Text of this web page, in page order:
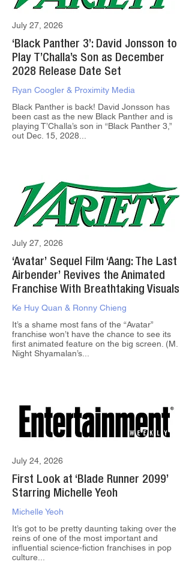
‘Black Panther 3’: David Jonsson to
Play T’Challa’s Son as December
2028 Release Date Set
Ryan Coogler & Proximity Media
Black Panther is back! David Jonsson has
been cast as the new Black Panther and is
playing T’Challa’s son in “Black Panther 3,”
out Dec. 15, 2028...
July 27, 2026
‘Avatar’ Sequel Film ‘Aang: The Last
Airbender’ Revives the Animated
Franchise With Breathtaking Visuals
Ke Huy Quan & Ronny Chieng
It’s a shame most fans of the “Avatar”
franchise won’t have the chance to see its
first animated feature on the big screen. (M.
Night Shyamalan’s...
July 27, 2026
First Look at ‘Blade Runner 2099’
Starring Michelle Yeoh
Michelle Yeoh
It’s got to be pretty daunting taking over the
reins of one of the most important and
influential science-fiction franchises in pop
culture...
July 24, 2026